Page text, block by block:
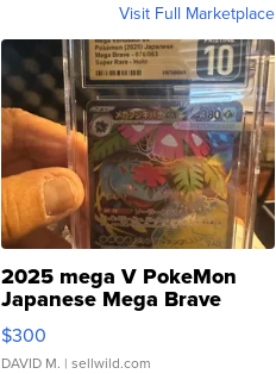
Visit Full Marketplace
2025 mega V PokeMon
Japanese Mega Brave
076/063 Super Rare H...
$300
DAVID M. | sellwild.com